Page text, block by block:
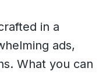
in a
ads,
What you can